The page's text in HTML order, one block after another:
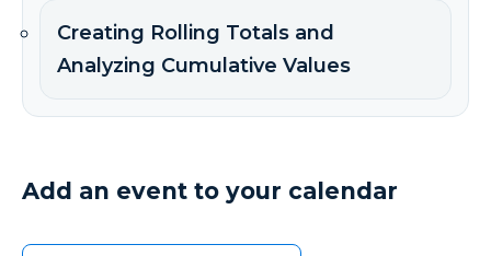
Creating Rolling Totals and
Analyzing Cumulative Values
Add an event to your calendar